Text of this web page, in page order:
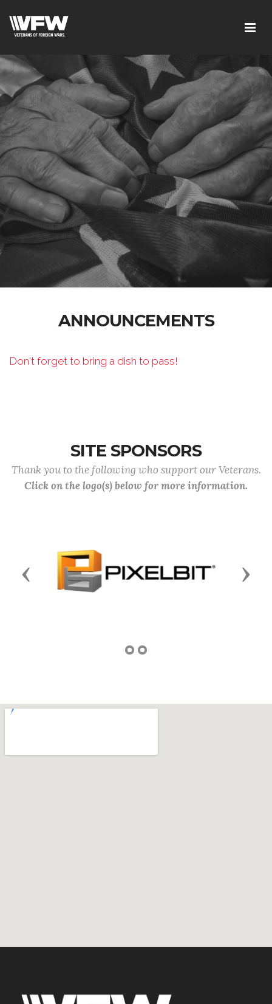
ANNOUNCEMENTS
Don't forget to bring a dish to pass!
SITE SPONSORS
Thank you to the following who support our Veterans.
Click on the logo(s) below for more information.
Previous Next